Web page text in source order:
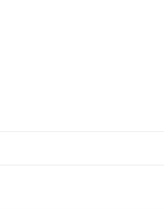
the Bible Say